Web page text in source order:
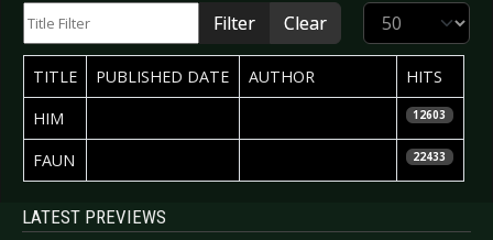
Filter Clear Display #
TITLE PUBLISHED DATE AUTHOR
HITS
HIM
12603
FAUN 22433
LATEST PREVIEWS